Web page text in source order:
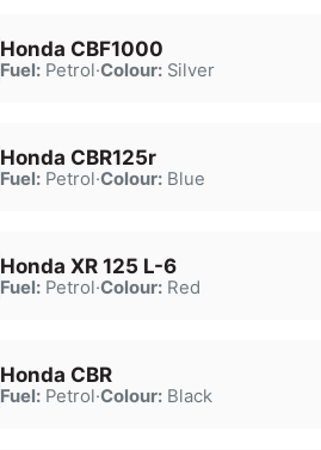
Honda CBF1000
Fuel:Petrol·Colour:Silver
Honda CBR125r
Fuel:Petrol·Colour:Blue
Honda XR 125 L-6
Fuel:Petrol·Colour:Red
Honda CBR
Fuel:Petrol·Colour:Black